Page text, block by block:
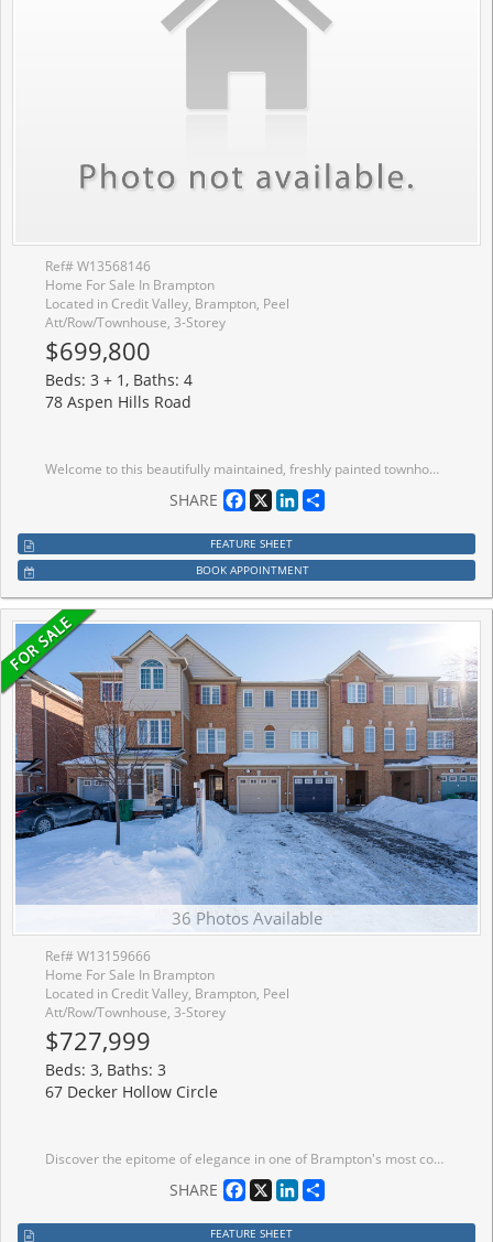
Ref# W13568146
Home For Sale In Brampton
Located in Credit Valley, Brampton, Peel
Att/Row/Townhouse, 3-Storey
$699,800
Beds: 3 + 1, Baths: 4
78 Aspen Hills Road
Welcome to this beautifully maintained, freshly painted townhome offering approximately 1,768 sq. ft. above grade (as per MPAC) and backing onto a tranquil ravine, providing exceptional privacy and picturesque views.The main level features a bright and inviting family room with large windows, a walk-out to a private deck overlooking the ravine, a convenient 2-piece powder room, a laundry area, and direct access to the garage.The second level showcases a modern kitchen with a breakfast area and walk-out to a second deck, perfect for enjoying your morning coffee. The spacious living and dining room features hardwood flooring, 9-foot ceilings, an upgraded oak staircase, and beautiful ravine views, creating an ideal space for both everyday living and entertaining.The third level offers 3 generous bedrooms and 2 full bathrooms, including a spacious primary bedroom with a walk-in closet and a private ensuite bathroom.Located in a highly desirable, family-friendly neighbourhood, this home offers plenty of visitor parking, a children's playground, and low maintenance fees. Enjoy the convenience of being just steps from schools, parks, public transit, shopping plazas, and with quick access to Highways 407 and 401.Please note: The photographs were taken while the property was tenant occupied. The home is now vacant and all furniture shown in the photos has been removed.
SHARE Facebook
X LinkedIn
FEATURE SHEET
BOOK APPOINTMENT
36 Photos Available
Ref# W13159666
Home For Sale In Brampton
Located in Credit Valley, Brampton, Peel
Att/Row/Townhouse, 3-Storey
$727,999
Beds: 3, Baths: 3
67 Decker Hollow Circle
Discover the epitome of elegance in one of Brampton's most coveted neighborhoods. This impeccably maintained freehold townhouse is ideally situated just steps from Mt. Pleasant GO Station, offering unparalleled convenience for commuters.The main floor features a generously sized formal family room that opens seamlessly to a private patio-perfect for entertaining or relaxing in style. The second floor boasts a sophisticated open-concept living and dining area, enhanced with ambient pot lighting, alongside a chef's dream kitchen complete with stainless steel appliances, stylish backsplash, and a formal breakfast nook.Upstairs, the expansive master suite offers a luxurious 4-piece ensuite and a spacious walk-in closet, accompanied by two additional well-proportioned bedrooms. Elegant laminate flooring graces the main and second floors, while main-floor laundry and direct access to the garage provide effortless functionality. Prime location close to scenic trails, parks, top-rated schools, upscale restaurants, fitness centers, retail destinations, and gourmet markets. Perfect for commuters with Mt. Pleasant GO Station just minutes away. Experience refined living in a home that truly has it all. Brand New Owned Furnace, AC & Hot Water Tank (2025) New Carpet throughout (2026) (New Paint 2026)
SHARE Facebook
X LinkedIn
FEATURE SHEET